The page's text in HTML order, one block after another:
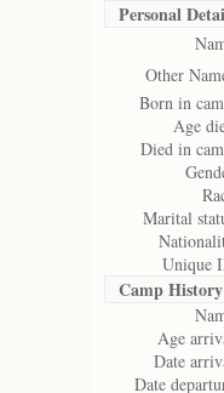
Personal
Other
Born in
Age
Died in
Marital
Unique
Camp History
Age
Date
Date